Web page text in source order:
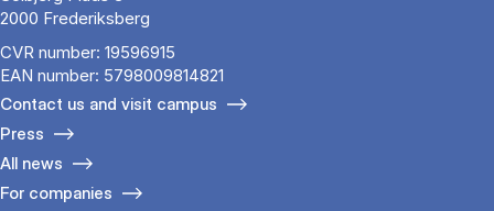
2000 Frederiksberg
CVR number: 19596915
EAN number: 5798009814821
Contact us and visit campus
Press
All news
For companies